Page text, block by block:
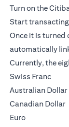
Turn on the
Start transacting
Once it is turned
automatically
Currently, the
Swiss Franc
Australian Dollar
Canadian Dollar
Euro